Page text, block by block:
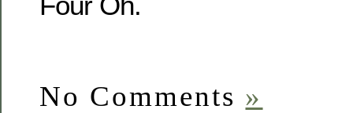
No Comments »